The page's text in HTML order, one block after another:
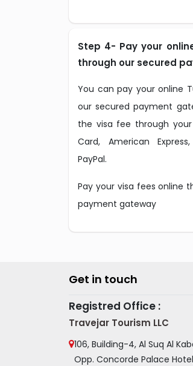
Step 4- Pay your
through our secured
You can pay your online
our secured payment
the visa fee through
Card, American
PayPal.
Pay your visa fees online
payment gateway
Get in touch
Registred Office :
Travejar Tourism LLC
106, Building-4, Al Suq Al
Opp. Concorde Palace